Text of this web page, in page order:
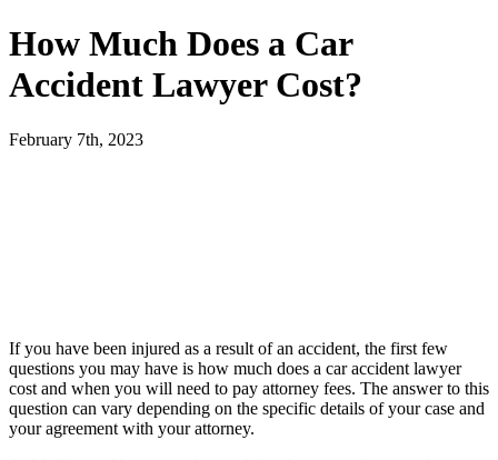
How Much Does a Car
Accident Lawyer Cost?
February 7th, 2023
If you have been injured as a result of an accident, the first few
questions you may have is how much does a car accident lawyer
cost and when you will need to pay attorney fees. The answer to this
question can vary depending on the specific details of your case and
your agreement with your attorney.